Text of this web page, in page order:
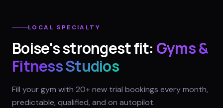
LOCAL SPECIALTY
Boise's strongest fit: Gyms &
Fitness Studios
Fill your gym with 20+ new trial bookings every month,
predictable, qualified, and on autopilot.